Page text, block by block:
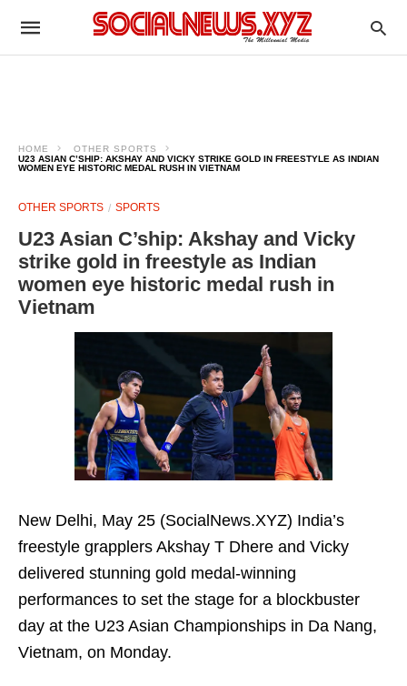
HOME
OTHER SPORTS
U23 ASIAN C’SHIP: AKSHAY AND VICKY STRIKE GOLD IN FREESTYLE AS INDIAN
WOMEN EYE HISTORIC MEDAL RUSH IN VIETNAM
OTHER SPORTS SPORTS
U23 Asian C’ship: Akshay and Vicky
strike gold in freestyle as Indian
women eye historic medal rush in
Vietnam
New Delhi, May 25 (SocialNews.XYZ) India’s
freestyle grapplers Akshay T Dhere and Vicky
delivered stunning gold medal-winning
performances to set the stage for a blockbuster
day at the U23 Asian Championships in Da Nang,
Vietnam, on Monday.